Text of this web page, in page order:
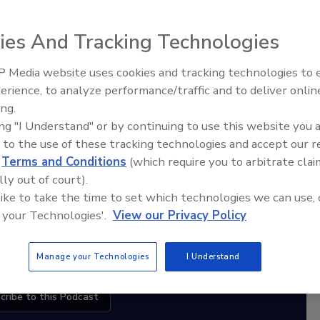
Ask the Expert Podcast
Equipped. Stay Ahead.
to this Podcast
Ask The Expert: Fire Damage,
And Tracking Technologies
Media website uses cookies and tracking technologies to
to analyze performance/traffic and to deliver
"I Understand" or by continuing to use this website you
to the use of these tracking technologies and accept our
Terms and Conditions (which require you to arbitrate
out of court).
to take the time to set which technologies we can use,
Technologies'. View our Privacy Policy
Manage your Technologies I Understand